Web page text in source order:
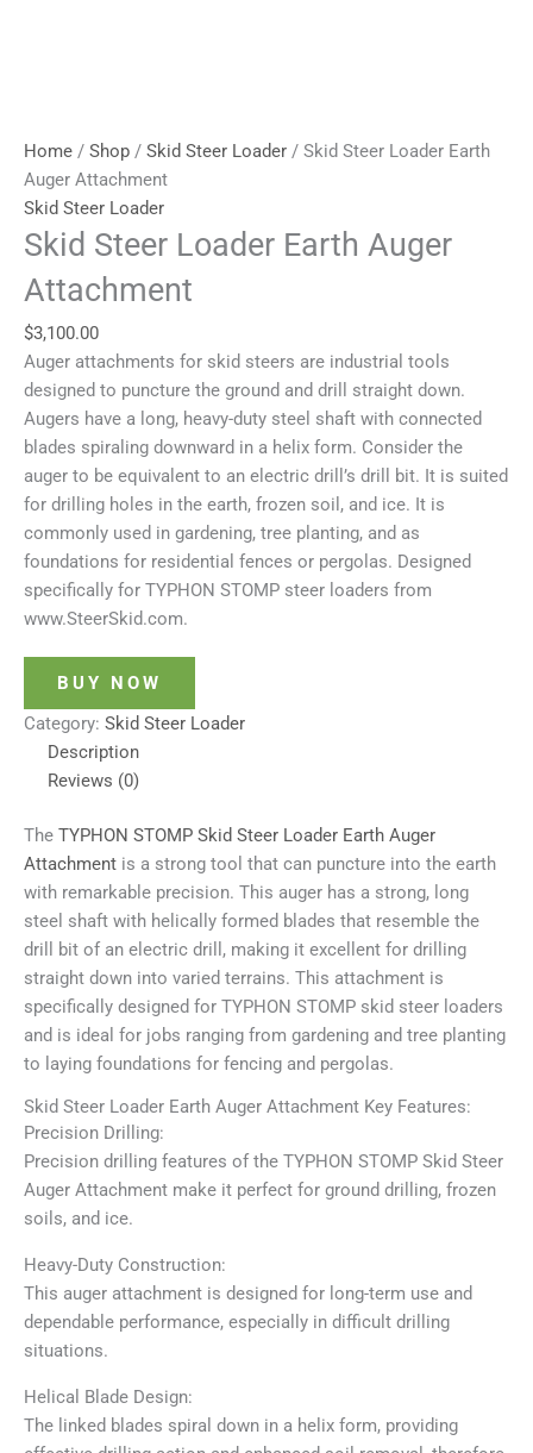
Home / Shop / Skid Steer Loader / Skid Steer Loader Earth
Auger Attachment
Skid Steer Loader
Skid Steer Loader Earth Auger
Attachment
$3,100.00
Auger attachments for skid steers are industrial tools
designed to puncture the ground and drill straight down.
Augers have a long, heavy-duty steel shaft with connected
blades spiraling downward in a helix form. Consider the
auger to be equivalent to an electric drill’s drill bit. It is suited
for drilling holes in the earth, frozen soil, and ice. It is
commonly used in gardening, tree planting, and as
foundations for residential fences or pergolas. Designed
specifically for TYPHON STOMP steer loaders from
www.SteerSkid.com.
BUY NOW
Category: Skid Steer Loader
Description
Reviews (0)
The TYPHON STOMP Skid Steer Loader Earth Auger
Attachment is a strong tool that can puncture into the earth
with remarkable precision. This auger has a strong, long
steel shaft with helically formed blades that resemble the
drill bit of an electric drill, making it excellent for drilling
straight down into varied terrains. This attachment is
specifically designed for TYPHON STOMP skid steer loaders
and is ideal for jobs ranging from gardening and tree planting
to laying foundations for fencing and pergolas.
Skid Steer Loader Earth Auger Attachment Key Features:
Precision Drilling:
Precision drilling features of the TYPHON STOMP Skid Steer
Auger Attachment make it perfect for ground drilling, frozen
soils, and ice.
Heavy-Duty Construction:
This auger attachment is designed for long-term use and
dependable performance, especially in difficult drilling
situations.
Helical Blade Design:
The linked blades spiral down in a helix form, providing